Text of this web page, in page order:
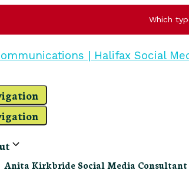
Which
Anita Kirkbride Social Media Consultant